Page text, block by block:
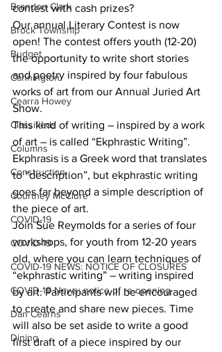
Brandon Clark
Brock Township
Budget
Cannington
Cearra Howey
Classifieds
Columns
Construction
Courtney McClure
COVID-19
COVID-19
COVID-19 NEWS: NOTICE OF CLOSURES
COVID-19 News: notice of re-opening
Dan Cearns
Dining
contest with cash prizes?
Our annual Literary Contest is now
open! The contest offers youth (12-20)
the opportunity to write short stories
and poetry inspired by four fabulous
works of art from our Annual Juried Art
Show.
This kind of writing – inspired by a work
of art – is called “Ekphrastic Writing”.
Ekphrasis is a Greek word that translates
to “description”, but ekphrastic writing
goes far beyond a simple description of
the piece of art.
Join Sue Reymolds for a series of four
workshops, for youth from 12-20 years
old, where you can learn techniques of
“ekphrastic writing” – writing inspired
by art. Participants will be encouraged
to create and share new pieces. Time
will also be set aside to write a good
first draft of a piece inspired by our